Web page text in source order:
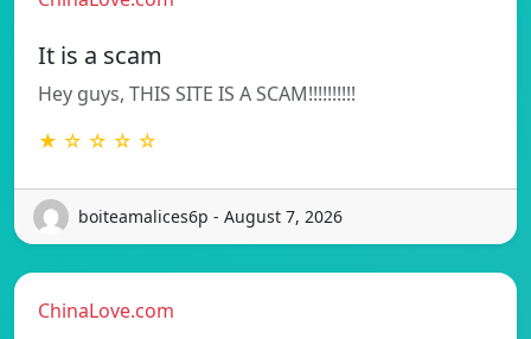
It is a scam
Hey guys, THIS SITE IS A SCAM!!!!!!!!!!
★ ☆ ☆ ☆ ☆
boiteamalices6p - August 7, 2026
ChinaLove.com